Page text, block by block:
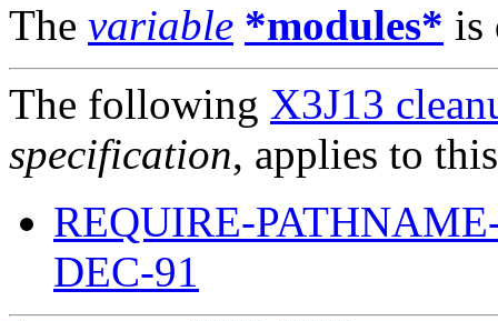
The variable *modules* is
The following X3J13
specification, applies to
REQUIRE-
DEC-91